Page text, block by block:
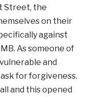
Street, the
on their
against
As someone of
and
for forgiveness.
and this opened